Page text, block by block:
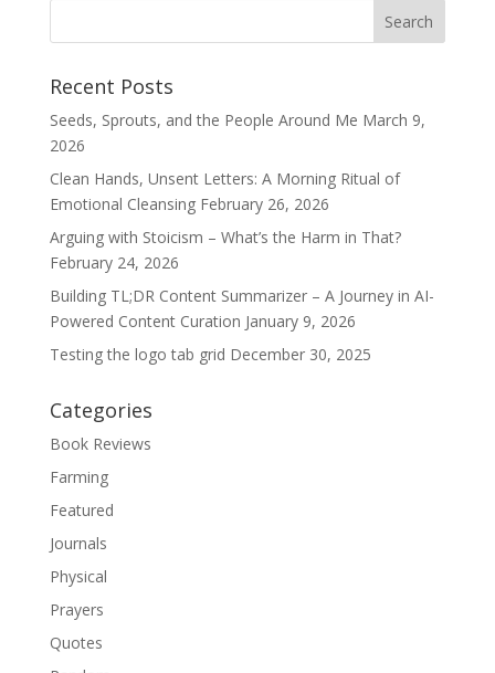
Recent Posts
Seeds, Sprouts, and the People Around Me March 9,
2026
Clean Hands, Unsent Letters: A Morning Ritual of
Emotional Cleansing February 26, 2026
Arguing with Stoicism – What’s the Harm in That?
February 24, 2026
Building TL;DR Content Summarizer – A Journey in AI-
Powered Content Curation January 9, 2026
Testing the logo tab grid December 30, 2025
Categories
Book Reviews
Farming
Featured
Journals
Physical
Prayers
Quotes